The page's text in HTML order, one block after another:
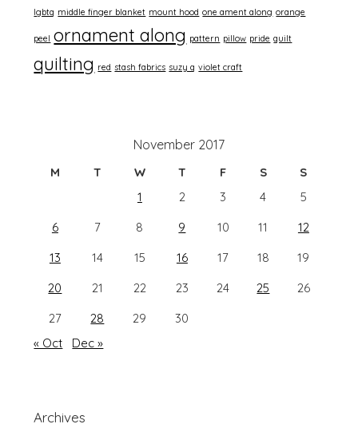
lgbtq middle finger blanket mount hood one ament along orange
peel ornament along pattern pillow pride quilt
quilting red stash fabrics suzy q violet craft
November 2017
M T W T F S
S
1
2 3 4
5
6
7 8 9 10 11
12
13
14 15 16 17 18
19
20
21 22 23 24 25
26
27
28 29
30
« Oct
Dec »
Archives